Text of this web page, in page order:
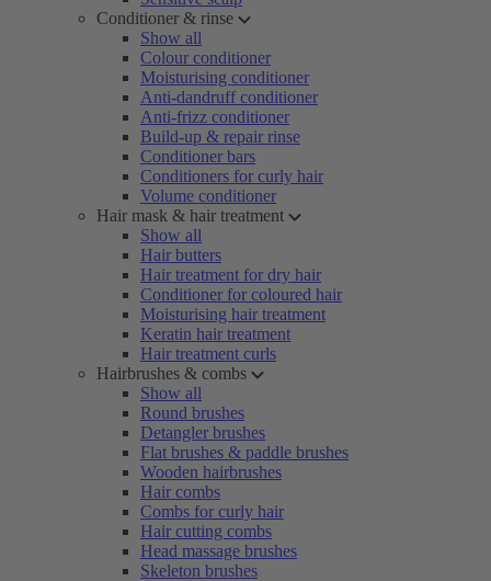
Conditioner & rinse
Show all
Colour conditioner
Moisturising conditioner
Anti-dandruff conditioner
Anti-frizz conditioner
Build-up & repair rinse
Conditioner bars
Conditioners for curly hair
Volume conditioner
Hair mask & hair treatment
Show all
Hair butters
Hair treatment for dry hair
Conditioner for coloured hair
Moisturising hair treatment
Keratin hair treatment
Hair treatment curls
Hairbrushes & combs
Show all
Round brushes
Detangler brushes
Flat brushes & paddle brushes
Wooden hairbrushes
Hair combs
Combs for curly hair
Hair cutting combs
Head massage brushes
Skeleton brushes